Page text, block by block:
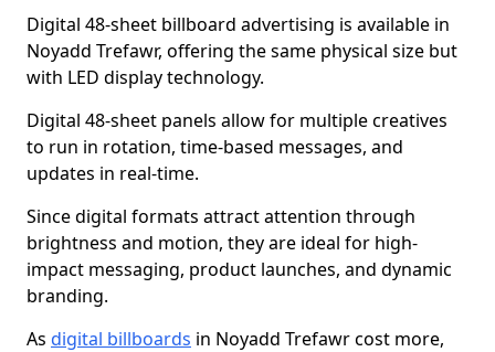
Digital 48-sheet billboard advertising is available in
Noyadd Trefawr, offering the same physical size but
with LED display technology.
Digital 48-sheet panels allow for multiple creatives
to run in rotation, time-based messages, and
updates in real-time.
Since digital formats attract attention through
brightness and motion, they are ideal for high-
impact messaging, product launches, and dynamic
branding.
As digital billboards in Noyadd Trefawr cost more,